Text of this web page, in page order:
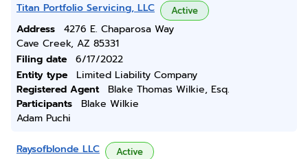
Titan Portfolio Servicing, LLC Active
Address
4276 E. Chaparosa Way
Cave Creek, AZ 85331
Filing date
6/17/2022
Entity type
Limited Liability Company
Registered Agent
Blake Thomas Wilkie, Esq.
Participants
Blake Wilkie
Adam Puchi
Raysofblonde LLC Active